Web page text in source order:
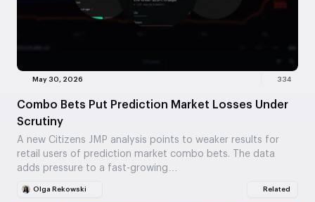
May 30, 2026 334
Combo Bets Put Prediction Market Losses Under
Scrutiny
A new Citizens JMP analysis points to weaker results for
retail users of prediction market combo bets. The data
adds pressure to a fast-growing…
Olga Rekowski Related